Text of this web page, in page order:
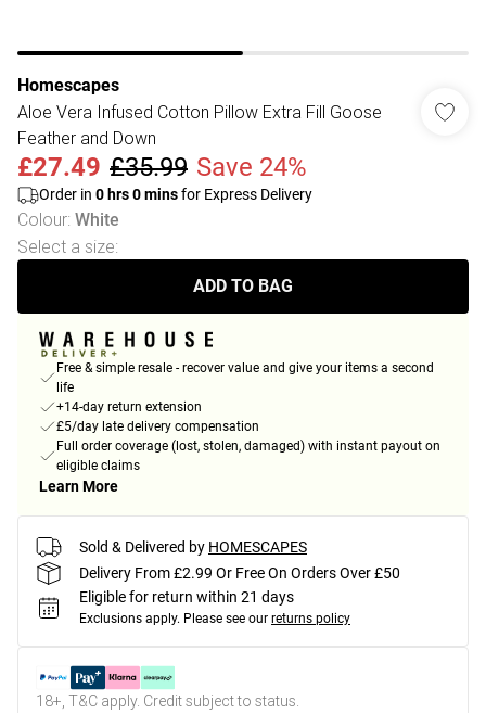
Homescapes
Aloe Vera Infused Cotton Pillow Extra Fill Goose
Feather and Down
£27.49 £35.99 Save 24%
Order in 0 hrs0minsfor Express Delivery
Colour: White
Select a size:
ADD TO BAG
Free & simple resale - recover value and give your items a second
life
+14-day return extension
£5/day late delivery compensation
Full order coverage (lost, stolen, damaged) with instant payout on
eligible claims
Learn More
Sold & Delivered by HOMESCAPES
Delivery From £2.99 Or Free On Orders Over £50
Eligible for return within 21 days
Exclusions apply. Please see our returns policy
18+, T&C apply. Credit subject to status.